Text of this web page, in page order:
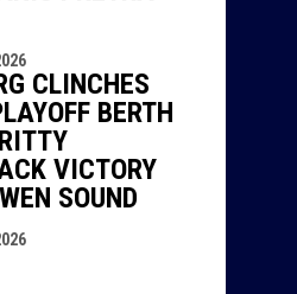
CLINCHES
BERTH
VICTORY
SOUND